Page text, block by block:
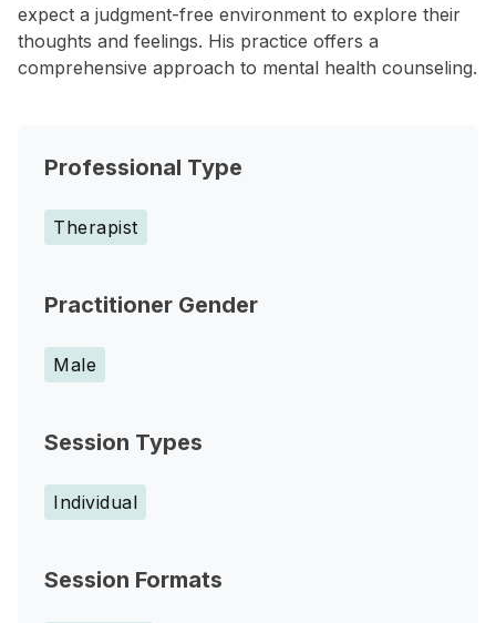
expect a judgment-free environment to explore their
thoughts and feelings. His practice offers a
comprehensive approach to mental health counseling.
Professional Type
Therapist
Practitioner Gender
Male
Session Types
Individual
Session Formats